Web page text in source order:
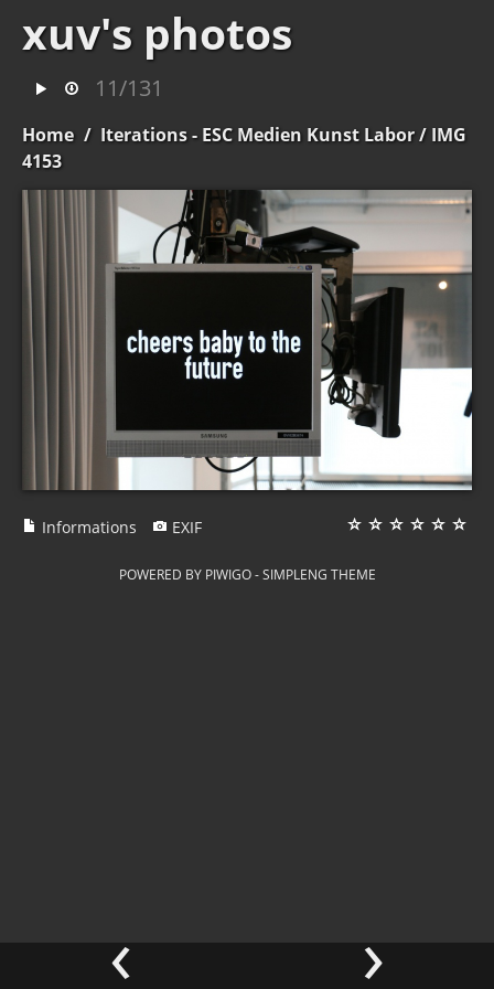
xuv's photos
11/131
Home / Iterations - ESC Medien Kunst Labor/ IMG
4153
‹ ›
Informations EXIF
POWERED BY PIWIGO-SIMPLENG THEME